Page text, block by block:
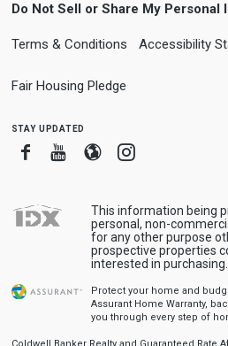
Do Not Sell or Share My Personal
Terms & Conditions Accessibility
Fair Housing Pledge
stay updated
FacebookYoutube
BloggerInstagram
This information being
personal, non-
for any other purpose
prospective properties
interested in purchasing.
Protect your home and
Assurant Home Warranty,
you through every step of